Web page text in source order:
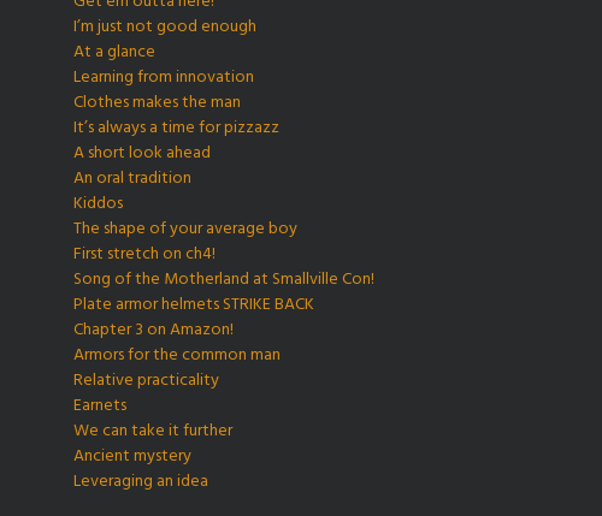
I’m just not good enough
At a glance
Learning from innovation
Clothes makes the man
It’s always a time for pizzazz
A short look ahead
An oral tradition
Kiddos
The shape of your average boy
First stretch on ch4!
Song of the Motherland at Smallville Con!
Plate armor helmets STRIKE BACK
Chapter 3 on Amazon!
Armors for the common man
Relative practicality
Earnets
We can take it further
Ancient mystery
Leveraging an idea